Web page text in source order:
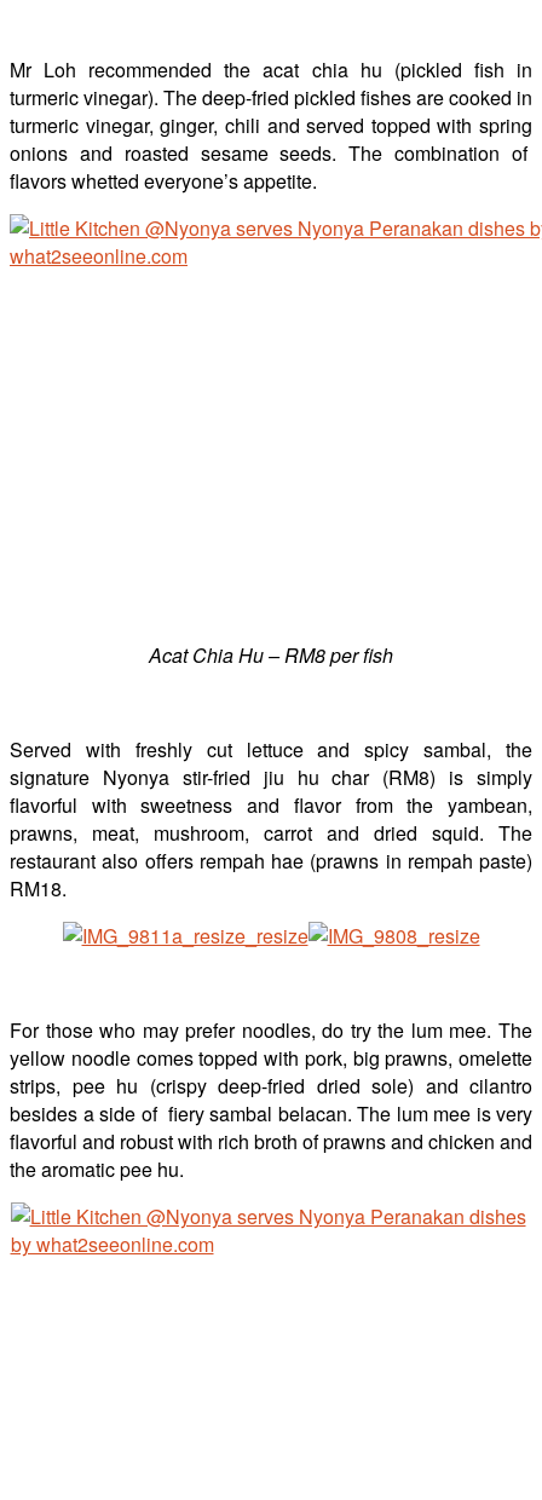
Mr Loh recommended the acat chia hu (pickled fish in
turmeric vinegar). The deep-fried pickled fishes are cooked in
turmeric vinegar, ginger, chili and served topped with spring
onions and roasted sesame seeds. The combination of
flavors whetted everyone’s appetite.
Acat Chia Hu – RM8 per fish
Served with freshly cut lettuce and spicy sambal, the
signature Nyonya stir-fried jiu hu char (RM8) is simply
flavorful with sweetness and flavor from the yambean,
prawns, meat, mushroom, carrot and dried squid. The
restaurant also offers rempah hae (prawns in rempah paste)
RM18.
For those who may prefer noodles, do try the lum mee. The
yellow noodle comes topped with pork, big prawns, omelette
strips, pee hu (crispy deep-fried dried sole) and cilantro
besides a side of fiery sambal belacan. The lum mee is very
flavorful and robust with rich broth of prawns and chicken and
the aromatic pee hu.